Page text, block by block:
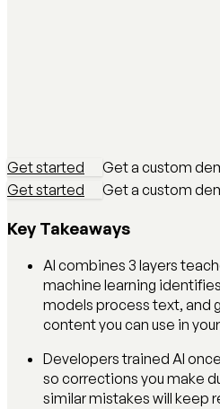
Get started
Get a custom
Get started
Get a custom
Key Takeaways
AI combines 3 layers
machine learning
models process text, and
content you can use in
Developers trained AI
so corrections you make
similar mistakes will keep